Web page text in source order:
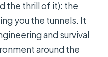
the thrill of it): the
you the tunnels. It
and survival
around the